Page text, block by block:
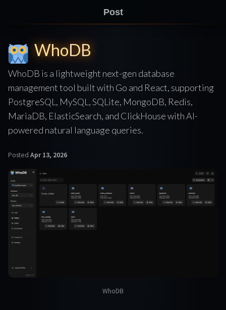
Post
WhoDB
WhoDB is a lightweight next-gen database
management tool built with Go and React, supporting
PostgreSQL, MySQL, SQLite, MongoDB, Redis,
MariaDB, ElasticSearch, and ClickHouse with AI-
powered natural language queries.
Posted Apr 13, 2026
WhoDB